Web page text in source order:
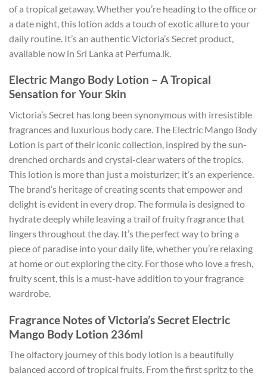
of a tropical getaway. Whether you’re heading to the office or
a date night, this lotion adds a touch of exotic allure to your
daily routine. It’s an authentic Victoria’s Secret product,
available now in Sri Lanka at Perfuma.lk.
Electric Mango Body Lotion – A Tropical
Sensation for Your Skin
Victoria’s Secret has long been synonymous with irresistible
fragrances and luxurious body care. The Electric Mango Body
Lotion is part of their iconic collection, inspired by the sun-
drenched orchards and crystal-clear waters of the tropics.
This lotion is more than just a moisturizer; it’s an experience.
The brand’s heritage of creating scents that empower and
delight is evident in every drop. The formula is designed to
hydrate deeply while leaving a trail of fruity fragrance that
lingers throughout the day. It’s the perfect way to bring a
piece of paradise into your daily life, whether you’re relaxing
at home or out exploring the city. For those who love a fresh,
fruity scent, this is a must-have addition to your fragrance
wardrobe.
Fragrance Notes of Victoria’s Secret Electric
Mango Body Lotion 236ml
The olfactory journey of this body lotion is a beautifully
balanced accord of tropical fruits. From the first spritz to the